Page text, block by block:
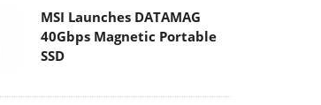
MSI Launches DATAMAG
40Gbps Magnetic Portable
SSD